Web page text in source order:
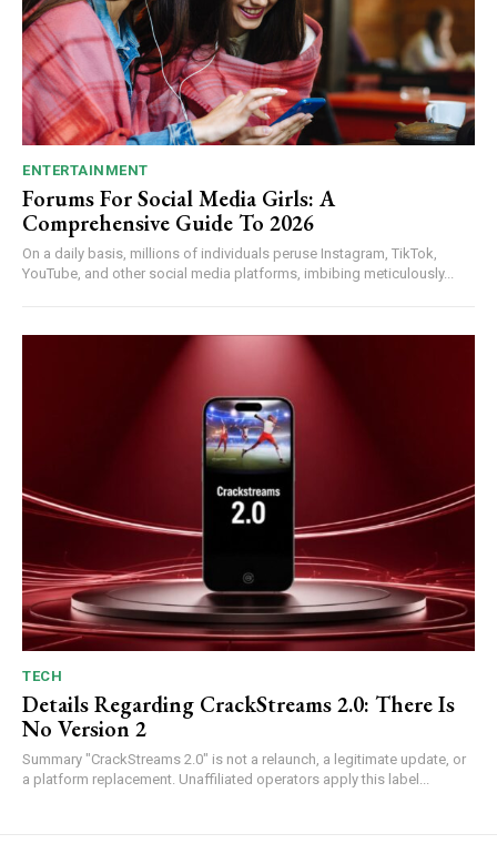
ENTERTAINMENT
Forums For Social Media Girls: A
Comprehensive Guide To 2026
On a daily basis, millions of individuals peruse Instagram, TikTok,
YouTube, and other social media platforms, imbibing meticulously...
TECH
Details Regarding CrackStreams 2.0: There Is
No Version 2
Summary "CrackStreams 2.0" is not a relaunch, a legitimate update, or
a platform replacement. Unaffiliated operators apply this label...